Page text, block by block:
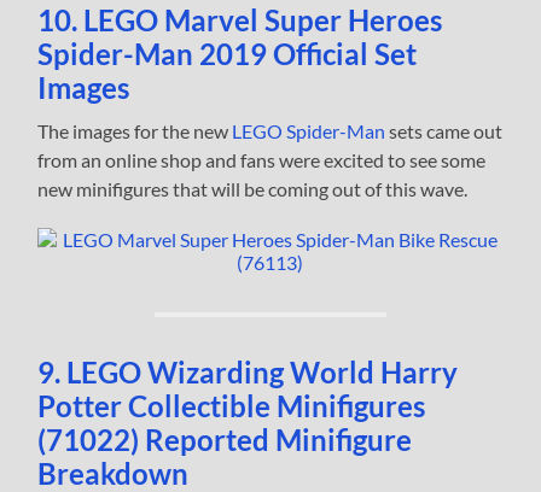
10. LEGO Marvel Super Heroes
Spider-Man 2019 Official Set
Images
The images for the new LEGO Spider-Man sets came out
from an online shop and fans were excited to see some
new minifigures that will be coming out of this wave.
9. LEGO Wizarding World Harry
Potter Collectible Minifigures
(71022) Reported Minifigure
Breakdown